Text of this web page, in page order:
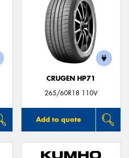
CRUGEN HP71
265/60R18 110V
Add to quote